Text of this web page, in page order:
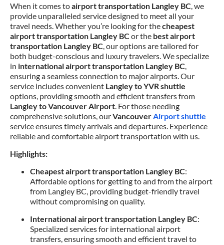
When it comes toairport transportation Langley BC , we
provide unparalleled service designed to meet all your
travel needs. Whether you’re looking for thecheapest
airport transportation Langley BC or the best airport
transportation Langley BC , our options are tailored for
both budget-conscious and luxury travelers. We specialize
in international airport transportation Langley BC
ensuring a seamless connection to major airports. Our
service includes convenient Langley to YVR shuttle
options, providing smooth and efficient transfers from
Langley to Vancouver Airport . For those needing
comprehensive solutions, ourVancouver Airport shuttle
service ensures timely arrivals and departures. Experience
reliable and comfortable airport transportation with us.
Highlights:
Cheapest airport transportation Langley BC:
Affordable options for getting to and from the airport
from Langley BC, providing budget-friendly travel
without compromising on quality.
International airport transportation Langley BC:
Specialized services for international airport
transfers, ensuring smooth and efficient travel to